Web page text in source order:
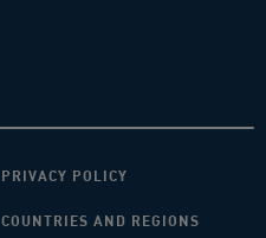
PRIVACY POLICY
COUNTRIES AND REGIONS